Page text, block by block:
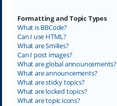
Formatting and Topic Types
What is BBCode?
Can I use HTML?
What are Smilies?
Can I post images?
What are global announcements?
What are announcements?
What are sticky topics?
What are locked topics?
What are topic icons?